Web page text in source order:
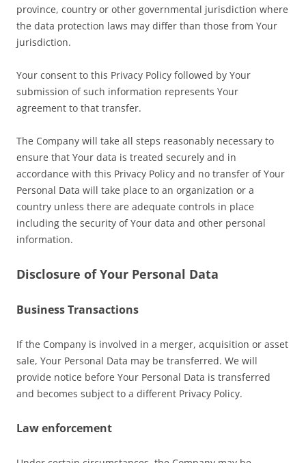
province, country or other governmental jurisdiction where
the data protection laws may differ than those from Your
jurisdiction.
Your consent to this Privacy Policy followed by Your
submission of such information represents Your
agreement to that transfer.
The Company will take all steps reasonably necessary to
ensure that Your data is treated securely and in
accordance with this Privacy Policy and no transfer of Your
Personal Data will take place to an organization or a
country unless there are adequate controls in place
including the security of Your data and other personal
information.
Disclosure of Your Personal Data
Business Transactions
If the Company is involved in a merger, acquisition or asset
sale, Your Personal Data may be transferred. We will
provide notice before Your Personal Data is transferred
and becomes subject to a different Privacy Policy.
Law enforcement